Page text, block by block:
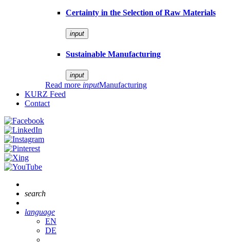
Certainty in the Selection of Raw Materials
input
Sustainable Manufacturing
input
Read more inputManufacturing
KURZ Feed
Contact
search
language
EN
DE